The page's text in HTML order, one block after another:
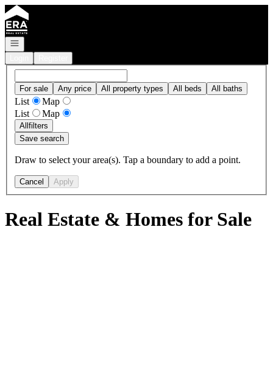
Go to: Homepage
Open navigation
For sale Any price All property types All beds All baths
List
Map
List
Map
Allfilters
Save search
Draw to select your area(s). Tap a boundary to add a point.
Cancel Apply
Real Estate & Homes for Sale